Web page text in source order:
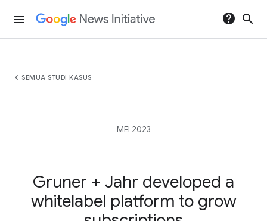
menu help search
chevron_left SEMUA STUDI KASUS
MEI 2023
Gruner + Jahr developed a
whitelabel platform to grow